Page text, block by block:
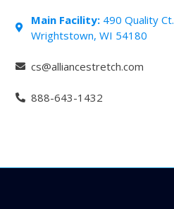
Main Facility: 490 Quality Ct.
Wrightstown, WI 54180
cs@alliancestretch.com
888-643-1432